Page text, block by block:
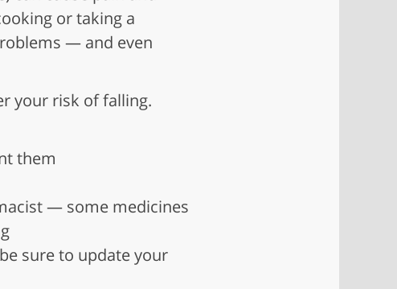
or taking a
— and even
your risk of falling.
them
— some medicines
sure to update your